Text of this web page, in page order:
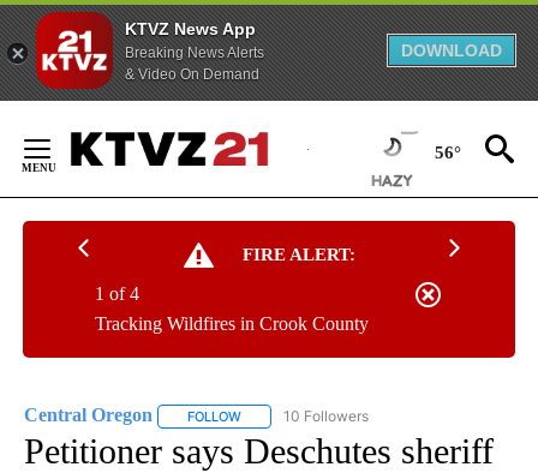
KTVZ News App
Breaking News Alerts
& Video On Demand
DOWNLOAD
Content
56°
FIRE ALERT:
Tracking Wildfires in Crook County
1 of 4
Central Oregon FOLLOW FOLLOW "CENTRAL OREGON" TO RECEIVE
10 Followers
Petitioner says Deschutes sheriff